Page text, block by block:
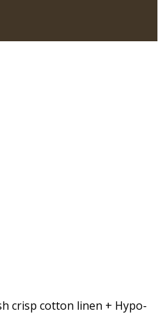
crisp cotton linen + Hypo-